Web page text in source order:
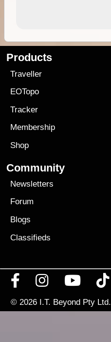
Products
Traveller
EOTopo
Tracker
Membership
Shop
Community
Newsletters
Forum
Blogs
Classifieds
© 2026 I.T. Beyond Pty Ltd.